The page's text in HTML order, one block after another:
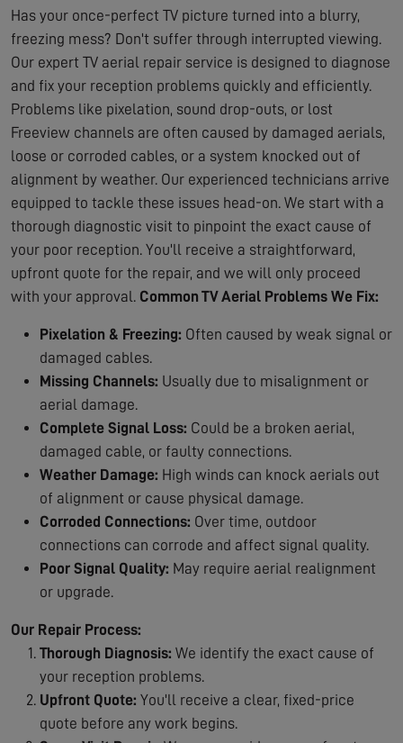
Has your once-perfect TV picture turned into a blurry,
freezing mess? Don't suffer through interrupted viewing.
Our expert TV aerial repair service is designed to diagnose
and fix your reception problems quickly and efficiently.
Problems like pixelation, sound drop-outs, or lost
Freeview channels are often caused by damaged aerials,
loose or corroded cables, or a system knocked out of
alignment by weather. Our experienced technicians arrive
equipped to tackle these issues head-on. We start with a
thorough diagnostic visit to pinpoint the exact cause of
your poor reception. You'll receive a straightforward,
upfront quote for the repair, and we will only proceed
with your approval. Common TV Aerial Problems We Fix:
Pixelation & Freezing: Often caused by weak signal or
damaged cables.
Missing Channels: Usually due to misalignment or
aerial damage.
Complete Signal Loss: Could be a broken aerial,
damaged cable, or faulty connections.
Weather Damage: High winds can knock aerials out
of alignment or cause physical damage.
Corroded Connections: Over time, outdoor
connections can corrode and affect signal quality.
Poor Signal Quality: May require aerial realignment
or upgrade.
Our Repair Process:
Thorough Diagnosis: We identify the exact cause of
your reception problems.
Upfront Quote: You'll receive a clear, fixed-price
quote before any work begins.